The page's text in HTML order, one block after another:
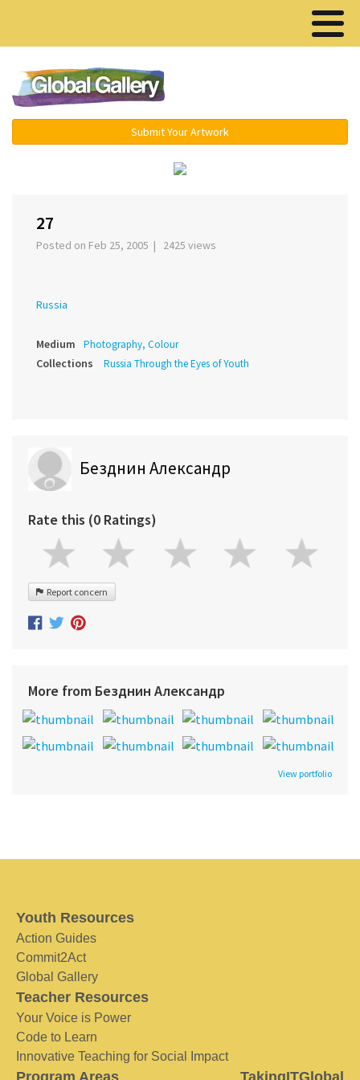
Submit Your Artwork
27
Posted on Feb 25, 2005 | 2425 views
Russia
Medium Photography, Colour
Collections Russia Through the Eyes of Youth
Безднин Александр
Rate this (0 Ratings)
Report concern
More from Безднин Александр
View portfolio
Youth Resources
Action Guides
Commit2Act
Global Gallery
Teacher Resources
Your Voice is Power
Code to Learn
Innovative Teaching for Social Impact
Program Areas TakingITGlobal